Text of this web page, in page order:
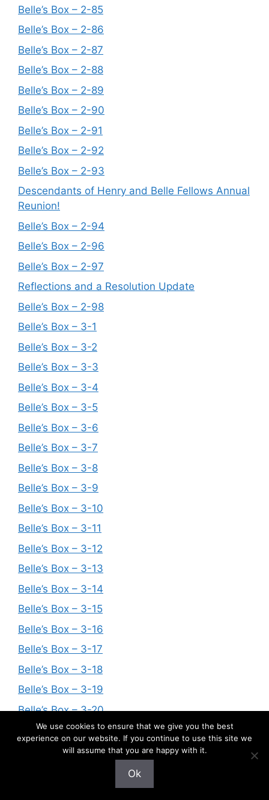
Belle’s Box – 2-85
Belle’s Box – 2-86
Belle’s Box – 2-87
Belle’s Box – 2-88
Belle’s Box – 2-89
Belle’s Box – 2-90
Belle’s Box – 2-91
Belle’s Box – 2-92
Belle’s Box – 2-93
Descendants of Henry and Belle Fellows Annual
Reunion!
Belle’s Box – 2-94
Belle’s Box – 2-96
Belle’s Box – 2-97
Reflections and a Resolution Update
Belle’s Box – 2-98
Belle’s Box – 3-1
Belle’s Box – 3-2
Belle’s Box – 3-3
Belle’s Box – 3-4
Belle’s Box – 3-5
Belle’s Box – 3-6
Belle’s Box – 3-7
Belle’s Box – 3-8
Belle’s Box – 3-9
Belle’s Box – 3-10
Belle’s Box – 3-11
Belle’s Box – 3-12
Belle’s Box – 3-13
Belle’s Box – 3-14
Belle’s Box – 3-15
Belle’s Box – 3-16
Belle’s Box – 3-17
Belle’s Box – 3-18
Belle’s Box – 3-19
Belle’s Box – 3-20
Belle’s Box – 3-21
Belle’s Box – 3-22
We use cookies to ensure that we give you the best
experience on our website. If you continue to use this site we
will assume that you are happy with it.
Ok